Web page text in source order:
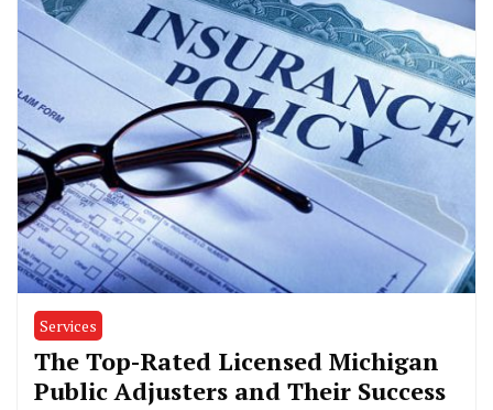
Services
The Top-Rated Licensed Michigan
Public Adjusters and Their Success